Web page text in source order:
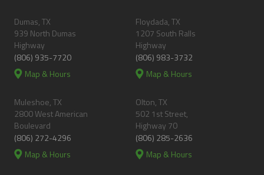
Dumas, TX
939 North Dumas
Highway
(806) 935-7720
Map & Hours
Floydada, TX
1207 South Ralls
Highway
(806) 983-3732
Map & Hours
Muleshoe, TX
2800 West American
Boulevard
(806) 272-4296
Map & Hours
Olton, TX
502 1st Street,
Highway 70
(806) 285-2636
Map & Hours